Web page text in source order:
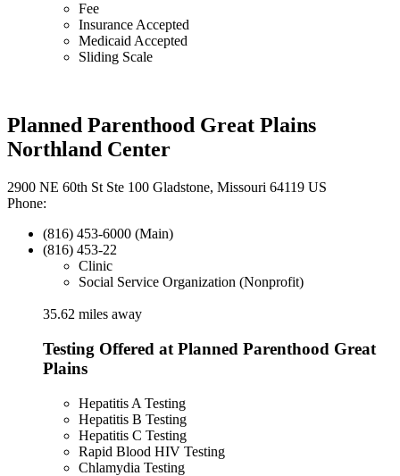
Fee
Insurance Accepted
Medicaid Accepted
Sliding Scale
Planned Parenthood Great Plains
Northland Center
2900 NE 60th St Ste 100 Gladstone, Missouri 64119 US
Phone:
(816) 453-6000 (Main)
(816) 453-22
Clinic
Social Service Organization (Nonprofit)
35.62 miles away
Testing Offered at Planned Parenthood Great
Plains
Hepatitis A Testing
Hepatitis B Testing
Hepatitis C Testing
Rapid Blood HIV Testing
Chlamydia Testing